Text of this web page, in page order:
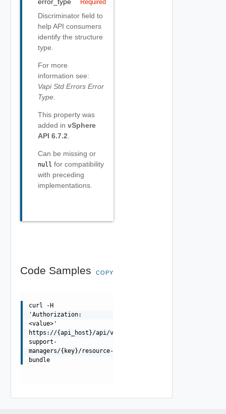
Required
Discriminator field to
help API consumers
identify the structure
type.
For more
information see:
Vapi Std Errors Error
Type
This property was
added in vSphere
API 6.7.2
Can be missing or
null for compatibility
with preceding
implementations.
Code Samples COPY
curl -H
'Authorization:
<value>'
https://{api_host}/api/vcenter/phm/hardware-
support-
managers/{key}/resource-
bundle